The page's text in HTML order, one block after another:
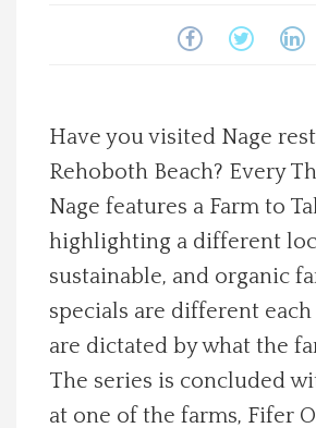
About Us
Calendar
Contact Us
Advertise with us
Have you visited Nage
Rehoboth Beach? Every
Nage features a Farm to
highlighting a different
sustainable, and organic
specials are different
are dictated by what the
The series is concluded
at one of the farms, Fifer